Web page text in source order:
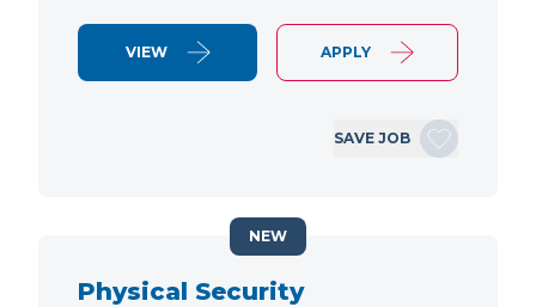
VIEW APPLY
SAVE JOB
Physical Security
NEW